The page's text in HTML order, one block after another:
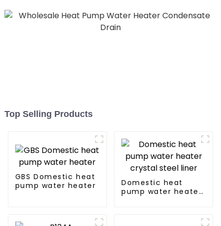
Top Selling Products
GBS Domestic heat
pump water heater
Domestic heat
pump water heater